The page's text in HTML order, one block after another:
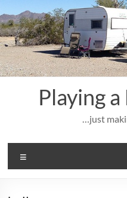
to
content
Playing
…just